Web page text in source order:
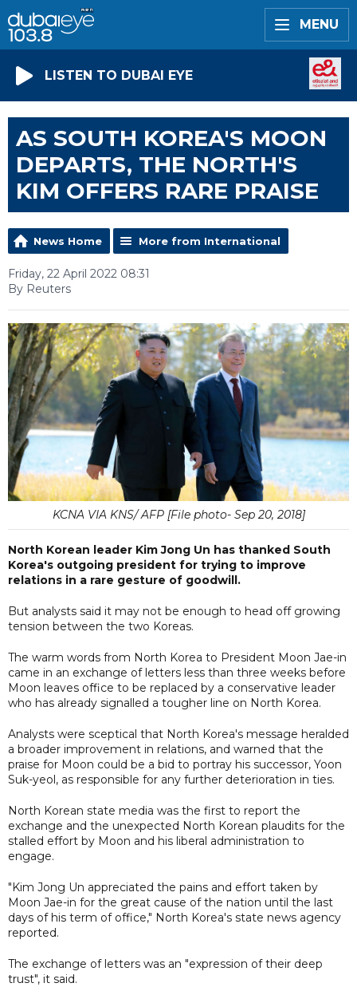
MENU
LISTEN TO DUBAI EYE
AS SOUTH KOREA'S MOON
DEPARTS, THE NORTH'S
KIM OFFERS RARE PRAISE
News Home More from International
Friday, 22 April 2022 08:31
By Reuters
KCNA VIA KNS/ AFP [File photo- Sep 20, 2018]
North Korean leader Kim Jong Un has thanked South
Korea's outgoing president for trying to improve
relations in a rare gesture of goodwill.
But analysts said it may not be enough to head off growing
tension between the two Koreas.
The warm words from North Korea to President Moon Jae-in
came in an exchange of letters less than three weeks before
Moon leaves office to be replaced by a conservative leader
who has already signalled a tougher line on North Korea.
Analysts were sceptical that North Korea's message heralded
a broader improvement in relations, and warned that the
praise for Moon could be a bid to portray his successor, Yoon
Suk-yeol, as responsible for any further deterioration in ties.
North Korean state media was the first to report the
exchange and the unexpected North Korean plaudits for the
stalled effort by Moon and his liberal administration to
engage.
"Kim Jong Un appreciated the pains and effort taken by
Moon Jae-in for the great cause of the nation until the last
days of his term of office," North Korea's state news agency
reported.
The exchange of letters was an "expression of their deep
trust", it said.